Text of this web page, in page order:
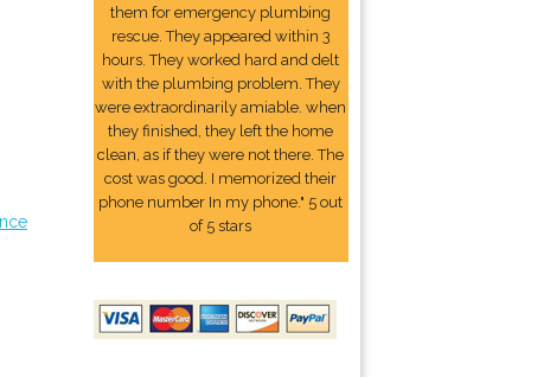
them for emergency plumbing
rescue. They appeared within 3
hours. They worked hard and delt
with the plumbing problem. They
were extraordinarily amiable. when
they finished, they left the home
clean, as if they were not there. The
cost was good. I memorized their
phone number In my phone." 5 out
of 5 stars